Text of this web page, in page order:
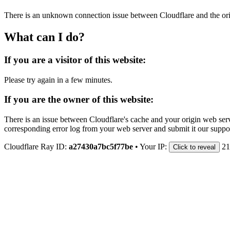
There is an unknown connection issue between Cloudflare and the
What can I do?
If you are a visitor of this website:
Please try again in a few minutes.
If you are the owner of this website:
There is an issue between Cloudflare's cache and your origin web
corresponding error log from your web server and submit it our
Cloudflare Ray ID: a27430a7bc5f77be • Your IP: Click to reveal